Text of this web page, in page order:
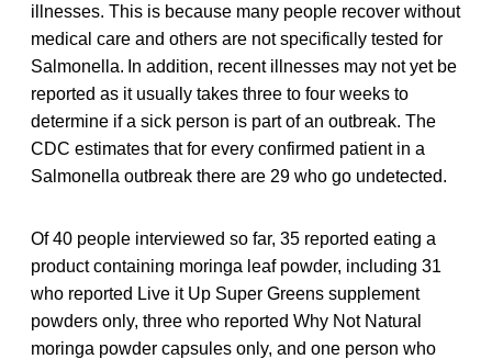
illnesses. This is because many people recover without
medical care and others are not specifically tested for
Salmonella. In addition, recent illnesses may not yet be
reported as it usually takes three to four weeks to
determine if a sick person is part of an outbreak. The
CDC estimates that for every confirmed patient in a
Salmonella outbreak there are 29 who go undetected.
Of 40 people interviewed so far, 35 reported eating a
product containing moringa leaf powder, including 31
who reported Live it Up Super Greens supplement
powders only, three who reported Why Not Natural
moringa powder capsules only, and one person who